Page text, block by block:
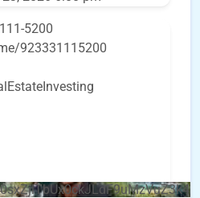
5200
923331115200